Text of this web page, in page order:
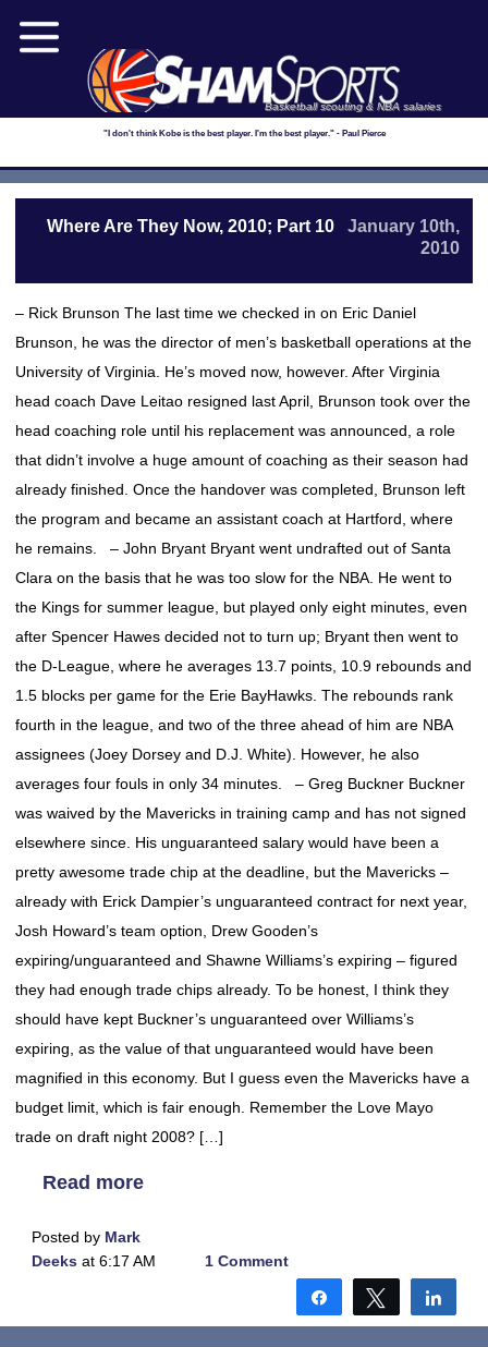
Basketball scouting & NBA salaries
"I don't think Kobe is the best player. I'm the best player." - Paul Pierce
Where Are They Now, 2010; Part 10
January 10th,
2010
– Rick Brunson The last time we checked in on Eric Daniel
Brunson, he was the director of men’s basketball operations at the
University of Virginia. He’s moved now, however. After Virginia
head coach Dave Leitao resigned last April, Brunson took over the
head coaching role until his replacement was announced, a role
that didn’t involve a huge amount of coaching as their season had
already finished. Once the handover was completed, Brunson left
the program and became an assistant coach at Hartford, where
he remains. – John Bryant Bryant went undrafted out of Santa
Clara on the basis that he was too slow for the NBA. He went to
the Kings for summer league, but played only eight minutes, even
after Spencer Hawes decided not to turn up; Bryant then went to
the D-League, where he averages 13.7 points, 10.9 rebounds and
1.5 blocks per game for the Erie BayHawks. The rebounds rank
fourth in the league, and two of the three ahead of him are NBA
assignees (Joey Dorsey and D.J. White). However, he also
averages four fouls in only 34 minutes. – Greg Buckner Buckner
was waived by the Mavericks in training camp and has not signed
elsewhere since. His unguaranteed salary would have been a
pretty awesome trade chip at the deadline, but the Mavericks –
already with Erick Dampier’s unguaranteed contract for next year,
Josh Howard’s team option, Drew Gooden’s
expiring/unguaranteed and Shawne Williams’s expiring – figured
they had enough trade chips already. To be honest, I think they
should have kept Buckner’s unguaranteed over Williams’s
expiring, as the value of that unguaranteed would have been
magnified in this economy. But I guess even the Mavericks have a
budget limit, which is fair enough. Remember the Love Mayo
trade on draft night 2008? […]
Read more
Posted by Mark
Deeks at 6:17 AM 1 Comment
Share Tweet